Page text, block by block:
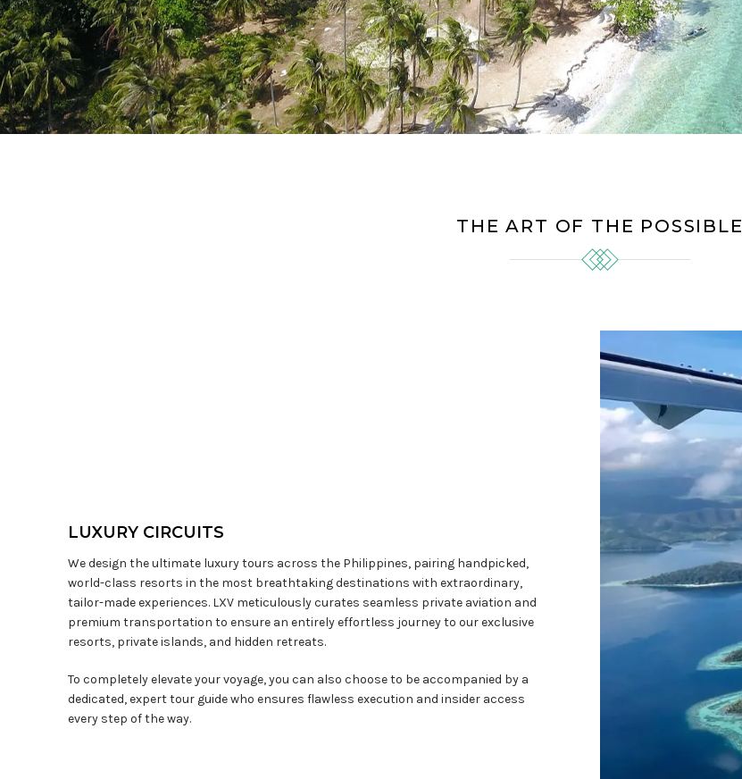
THE ART OF THE POSSIBLE
LUXURY CIRCUITS
We design the ultimate luxury tours across the Philippines, pairing handpicked,
world-class resorts in the most breathtaking destinations with extraordinary,
tailor-made experiences. LXV meticulously curates seamless private aviation and
premium transportation to ensure an entirely effortless journey to our exclusive
resorts, private islands, and hidden retreats.
To completely elevate your voyage, you can also choose to be accompanied by a
dedicated, expert tour guide who ensures flawless execution and insider access
every step of the way.